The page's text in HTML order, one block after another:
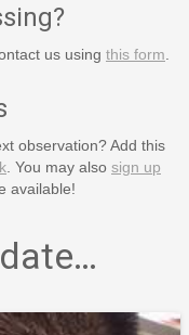
us using this form
observation? Add this
. You may also sign up
available!